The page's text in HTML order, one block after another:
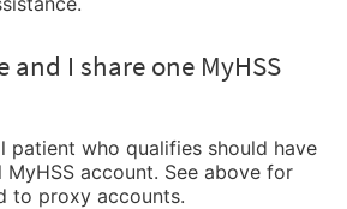
and I share one MyHSS
patient who qualifies should have
account. See above for
to proxy accounts.